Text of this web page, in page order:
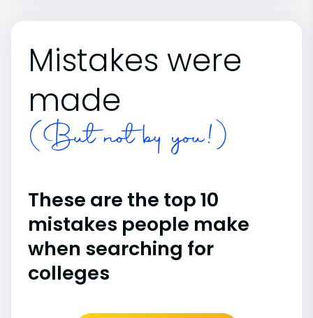
Mistakes were
made
(But not by you!)
These are the top 10
mistakes people make
when searching for
colleges